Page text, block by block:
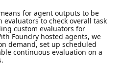
for agent outputs to be
to check overall task
custom evaluators for
Foundry hosted agents, we
demand, set up scheduled
continuous evaluation on a